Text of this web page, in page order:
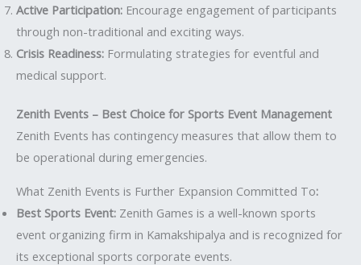
Active Participation: Encourage engagement of participants
through non-traditional and exciting ways.
Crisis Readiness: Formulating strategies for eventful and
medical support.
Zenith Events – Best Choice for Sports Event Management
Zenith Events has contingency measures that allow them to
be operational during emergencies.
What Zenith Events is Further Expansion Committed To:
Best Sports Event: Zenith Games is a well-known sports
event organizing firm in Kamakshipalya and is recognized for
its exceptional sports corporate events.